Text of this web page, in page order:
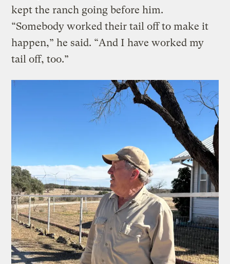
kept the ranch going before him.
“Somebody worked their tail off to make it
happen,” he said. “And I have worked my
tail off, too.”